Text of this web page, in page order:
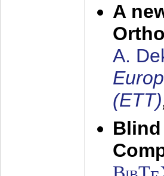
A
A.
(ETT)